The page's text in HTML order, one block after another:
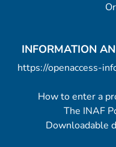
INFORMATION
https://openaccess-
How to enter a
The INAF
Downloadable